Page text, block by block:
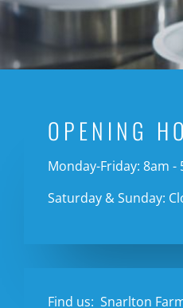
OPENING
Monday-Friday: 8am -
Saturday & Sunday:
Find us: Snarlton